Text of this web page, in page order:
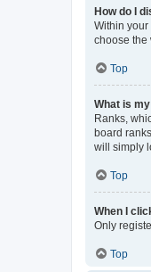
How do I
Within your
choose the
Top
What is
Ranks,
board
will simply
Top
When I
Only
Top